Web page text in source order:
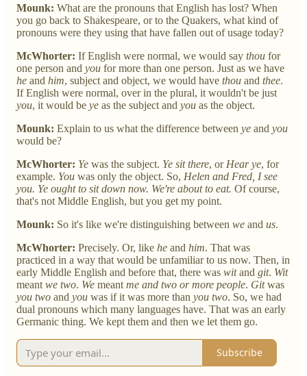
Mounk: What are the pronouns that English has lost? When
you go back to Shakespeare, or to the Quakers, what kind of
pronouns were they using that have fallen out of usage today?
McWhorter: If English were normal, we would say thou for
one person and you for more than one person. Just as we have
he and him, subject and object, we would have thou and thee.
If English were normal, over in the plural, it wouldn't be just
you, it would be ye as the subject and you as the object.
Mounk: Explain to us what the difference between ye and you
would be?
McWhorter: Ye was the subject. Ye sit there, or Hear ye, for
example. You was only the object. So, Helen and Fred, I see
you. Ye ought to sit down now. We're about to eat. Of course,
that's not Middle English, but you get my point.
Mounk: So it's like we're distinguishing between we and us.
McWhorter: Precisely. Or, like he and him. That was
practiced in a way that would be unfamiliar to us now. Then, in
early Middle English and before that, there was witand git. Wit
meant we two. We meant me and two or more people. Gitwas
you two and you was if it was more than you two. So, we had
dual pronouns which many languages have. That was an early
Germanic thing. We kept them and then we let them go.
Subscribe